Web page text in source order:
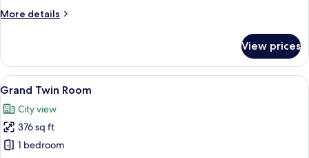
More details
More
Room,
Bedrooms
View prices
View
all
photos
for
Grand
Grand Twin Room | Minibar (some
6
Grand Twin Room
City view
376 sq ft
1 bedroom